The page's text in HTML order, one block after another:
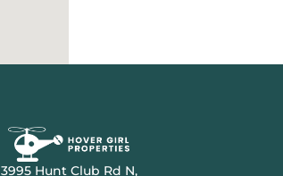
3995 Hunt Club Rd N,